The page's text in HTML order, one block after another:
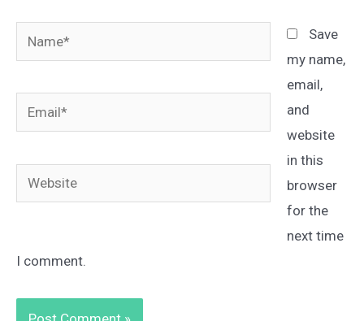
Name*
Email*
Website
Save
my name,
email,
and
website
in this
browser
for the
next time
I comment.